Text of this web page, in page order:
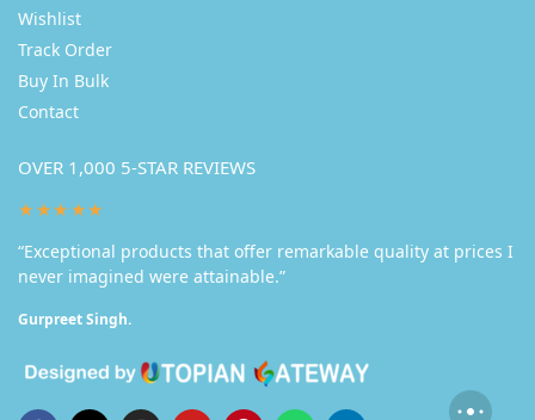
Wishlist
Track Order
Buy In Bulk
Contact
OVER 1,000 5-STAR REVIEWS
★★★★★
“Exceptional products that offer remarkable quality at prices I
never imagined were attainable.”
Gurpreet Singh.